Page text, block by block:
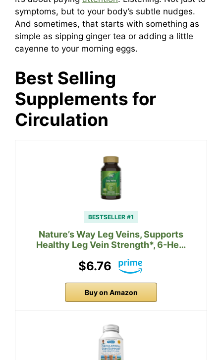
symptoms, but to your body’s subtle nudges.
And sometimes, that starts with something as
simple as sipping ginger tea or adding a little
cayenne to your morning eggs.
Best Selling
Supplements for
Circulation
BESTSELLER #1
Nature’s Way Leg Veins, Supports
Healthy Leg Vein Strength*, 6-He…
$6.76
Buy on Amazon